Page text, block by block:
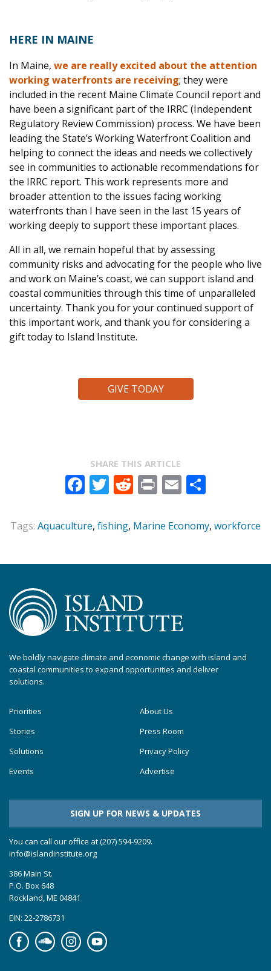
HERE IN MAINE
In Maine, we are really excited about the attention
working waterfronts are receiving; they were
included in the recent Maine Climate Council report and
have been a significant part of the IRRC (Independent
Regulatory Review Commission) process. We have been
leading the State’s Working Waterfront Coalition and
helping to connect the ideas and needs we collectively
see in communities to actionable recommendations for
the IRRC report. This work represents more and
broader attention to the issues facing working
waterfronts than I have seen in the last 15 years of
working deeply to support these important places.
All in all, we remain hopeful that by assessing
community risks and advocating for the people who live
and work on Maine’s coast, we can support island and
coastal communities through this time of unparalleled
uncertainty. Thank you for your continued support of
this important work, and thank you for considering a
gift today to Island Institute.
GIVE TODAY
SHARE THIS ARTICLE
Facebook
Twitter
Reddit
PrintEmail
Tags: Aquaculture, fishing, Marine Economy, workforce
We boldly navigate climate and economic change with island and
coastal communities to expand opportunities and deliver
solutions.
Priorities
Stories
Solutions
Events
About Us
Press Room
Privacy Policy
Advertise
SIGN UP FOR NEWS & UPDATES
You can call our office at (207) 594-9209.
info@islandinstitute.org
386 Main St.
P.O. Box 648
Rockland, ME 04841
EIN: 22-2786731
FacebookSoundcloudInstagramYouTube